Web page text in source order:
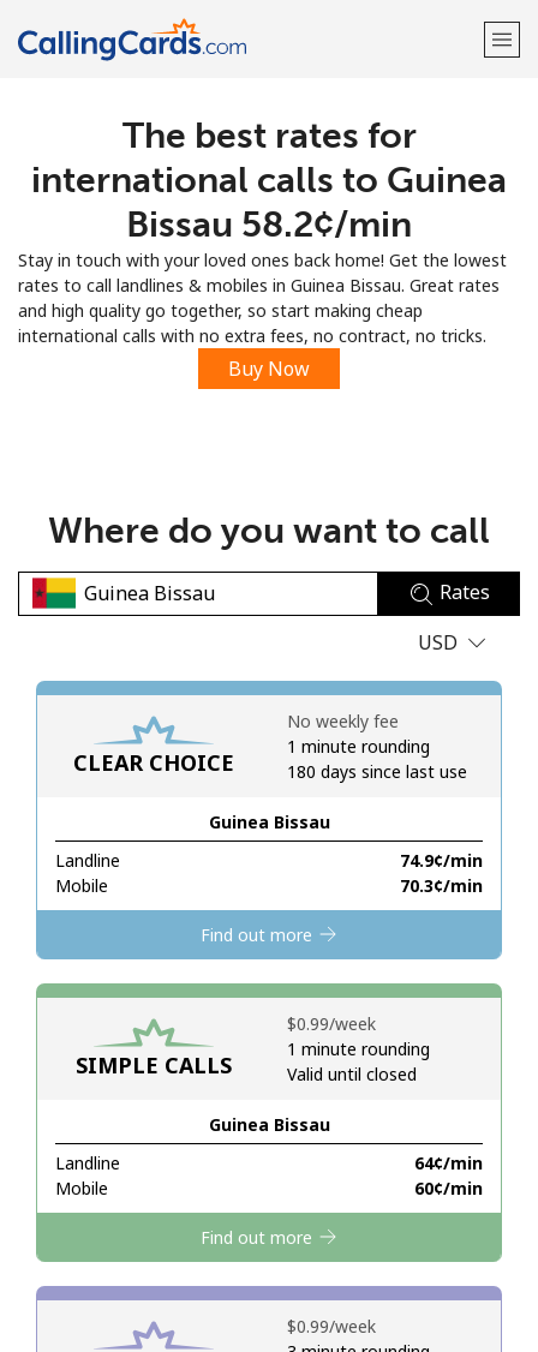
Welcome!
Sign up with
No password created
Minimum 8 characters
A special character
Stay in touch to get our best deals.
By opening an account on this website, I agree to these
Terms and Conditions.
Hello!
Sign in orJOIN NOW →
The best rates for
international calls to Guinea
Bissau ⁦58.2¢⁩/min
Stay in touch with your loved ones back home! Get the lowest
rates to call landlines & mobiles in Guinea Bissau. Great rates
and high quality go together, so start making cheap
international calls with no extra fees, no contract, no tricks.
Buy Now
Where do you want to call
Rates
USD
CLEAR CHOICE
Guinea Bissau
Landline
⁦74.9¢⁩/min
Mobile
⁦70.3¢⁩/min
No weekly fee
1 minute rounding
180 days since last use
Find out more
SIMPLE CALLS
Guinea Bissau
Landline
⁦64¢⁩/min
Mobile
⁦60¢⁩/min
⁦$0.99⁩/week
1 minute rounding
Valid until closed
Find out more
⁦$0.99⁩/week